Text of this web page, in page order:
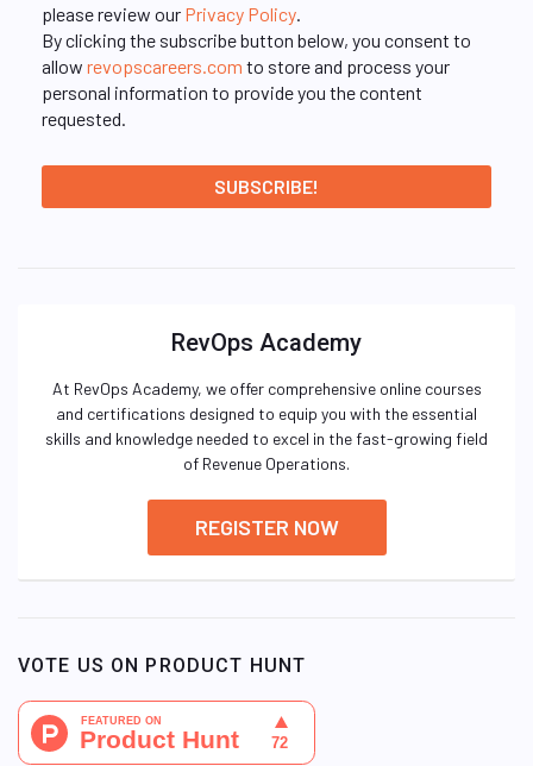
please review our Privacy Policy
By clicking the subscribe button below, you consent to
allow revopscareers.com to store and process your
personal information to provide you the content
requested.
RevOps Academy
At RevOps Academy, we offer comprehensive online courses
and certifications designed to equip you with the essential
skills and knowledge needed to excel in the fast-growing field
of Revenue Operations.
REGISTER NOW
VOTE US ON PRODUCT HUNT